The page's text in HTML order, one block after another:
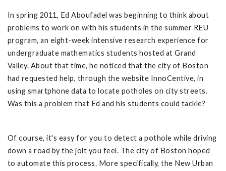
In spring 2011, Ed Aboufadel was beginning to think about
problems to work on with his students in the summer REU
program, an eight-week intensive research experience for
undergraduate mathematics students hosted at Grand
Valley. About that time, he noticed that the city of Boston
had requested help, through the website InnoCentive, in
using smartphone data to locate potholes on city streets.
Was this a problem that Ed and his students could tackle?
Of course, it's easy for you to detect a pothole while driving
down a road by the jolt you feel. The city of Boston hoped
to automate this process. More specifically, the New Urban